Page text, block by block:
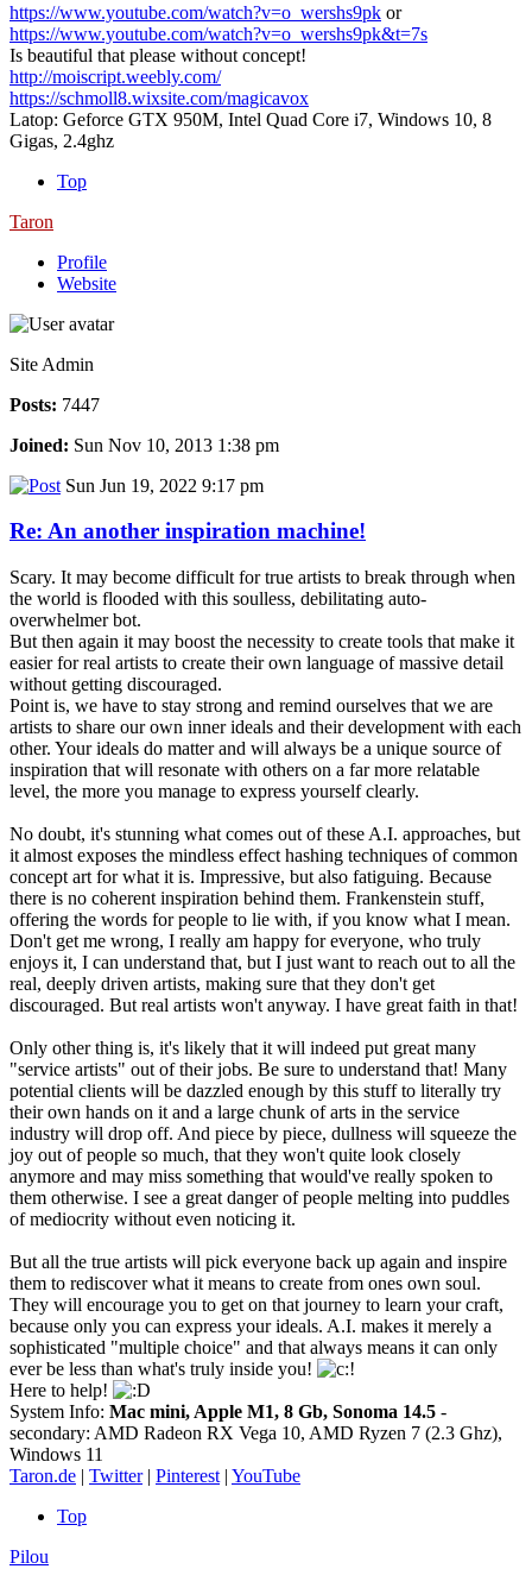
https://www.youtube.com/watch?v=o_wershs9pk or
https://www.youtube.com/watch?v=o_wershs9pk&t=7s
Is beautiful that please without concept!
http://moiscript.weebly.com/
https://schmoll8.wixsite.com/magicavox
Latop: Geforce GTX 950M, Intel Quad Core i7, Windows 10, 8
Gigas, 2.4ghz
Top
Taron
Profile
Website
Site Admin
Posts: 7447
Joined: Sun Nov 10, 2013 1:38 pm
Sun Jun 19, 2022 9:17 pm
Re: An another inspiration machine!
Scary. It may become difficult for true artists to break through when
the world is flooded with this soulless, debilitating auto-
overwhelmer bot.
But then again it may boost the necessity to create tools that make it
easier for real artists to create their own language of massive detail
without getting discouraged.
Point is, we have to stay strong and remind ourselves that we are
artists to share our own inner ideals and their development with each
other. Your ideals do matter and will always be a unique source of
inspiration that will resonate with others on a far more relatable
level, the more you manage to express yourself clearly.
No doubt, it's stunning what comes out of these A.I. approaches, but
it almost exposes the mindless effect hashing techniques of common
concept art for what it is. Impressive, but also fatiguing. Because
there is no coherent inspiration behind them. Frankenstein stuff,
offering the words for people to lie with, if you know what I mean.
Don't get me wrong, I really am happy for everyone, who truly
enjoys it, I can understand that, but I just want to reach out to all the
real, deeply driven artists, making sure that they don't get
discouraged. But real artists won't anyway. I have great faith in that!
Only other thing is, it's likely that it will indeed put great many
"service artists" out of their jobs. Be sure to understand that! Many
potential clients will be dazzled enough by this stuff to literally try
their own hands on it and a large chunk of arts in the service
industry will drop off. And piece by piece, dullness will squeeze the
joy out of people so much, that they won't quite look closely
anymore and may miss something that would've really spoken to
them otherwise. I see a great danger of people melting into puddles
of mediocrity without even noticing it.
But all the true artists will pick everyone back up again and inspire
them to rediscover what it means to create from ones own soul.
They will encourage you to get on that journey to learn your craft,
because only you can express your ideals. A.I. makes it merely a
sophisticated "multiple choice" and that always means it can only
ever be less than what's truly inside you!
Here to help!
System Info: Mac mini, Apple M1, 8 Gb, Sonoma 14.5 -
secondary: AMD Radeon RX Vega 10, AMD Ryzen 7 (2.3 Ghz),
Windows 11
Taron.de | Twitter| Pinterest | YouTube
Top
Pilou